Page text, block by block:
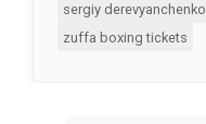
sergiy derevyanchenko
zuffa boxing tickets